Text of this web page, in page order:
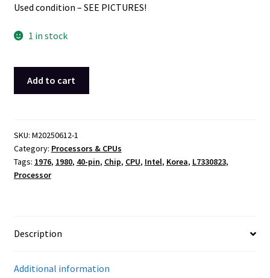
Used condition – SEE PICTURES!
1 in stock
Processor
Chip
Black
40-
1980
quantity
Add to cart
SKU: M20250612-1
Category: Processors & CPUs
Tags: 1976, 1980, 40-pin, Chip, CPU, Intel, Korea, L7330823,
Processor
Description
Additional information